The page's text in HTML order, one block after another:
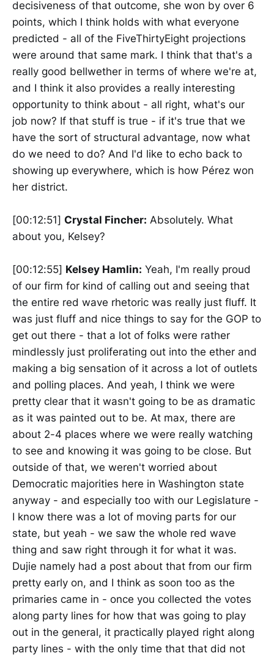
decisiveness of that outcome, she won by over 6
points, which I think holds with what everyone
predicted - all of the FiveThirtyEight projections
were around that same mark. I think that that's a
really good bellwether in terms of where we're at,
and I think it also provides a really interesting
opportunity to think about - all right, what's our
job now? If that stuff is true - if it's true that we
have the sort of structural advantage, now what
do we need to do? And I'd like to echo back to
showing up everywhere, which is how Pérez won
her district.
[00:12:51] Crystal Fincher: Absolutely. What
about you, Kelsey?
[00:12:55] Kelsey Hamlin: Yeah, I'm really proud
of our firm for kind of calling out and seeing that
the entire red wave rhetoric was really just fluff. It
was just fluff and nice things to say for the GOP to
get out there - that a lot of folks were rather
mindlessly just proliferating out into the ether and
making a big sensation of it across a lot of outlets
and polling places. And yeah, I think we were
pretty clear that it wasn't going to be as dramatic
as it was painted out to be. At max, there are
about 2-4 places where we were really watching
to see and knowing it was going to be close. But
outside of that, we weren't worried about
Democratic majorities here in Washington state
anyway - and especially too with our Legislature -
I know there was a lot of moving parts for our
state, but yeah - we saw the whole red wave
thing and saw right through it for what it was.
Dujie namely had a post about that from our firm
pretty early on, and I think as soon too as the
primaries came in - once you collected the votes
along party lines for how that was going to play
out in the general, it practically played right along
party lines - with the only time that that did not